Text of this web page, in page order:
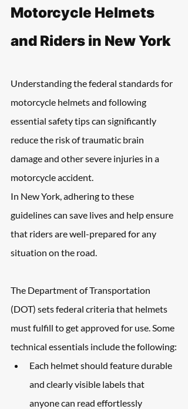
Motorcycle Helmets
and Riders in New York
Understanding the federal standards for
motorcycle helmets and following
essential safety tips can significantly
reduce the risk of traumatic brain
damage and other severe injuries in a
motorcycle accident.
In New York, adhering to these
guidelines can save lives and help ensure
that riders are well-prepared for any
situation on the road.
The Department of Transportation
(DOT) sets federal criteria that helmets
must fulfill to get approved for use. Some
technical essentials include the following:
Each helmet should feature durable
and clearly visible labels that
anyone can read effortlessly